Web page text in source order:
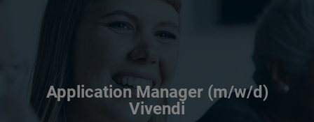
Application Manager (m/w/d)
Vivendi